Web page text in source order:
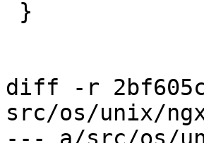
diff -r
src/os/unix/